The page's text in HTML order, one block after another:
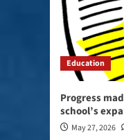
Education
Progress
school’s
May 27, 2026